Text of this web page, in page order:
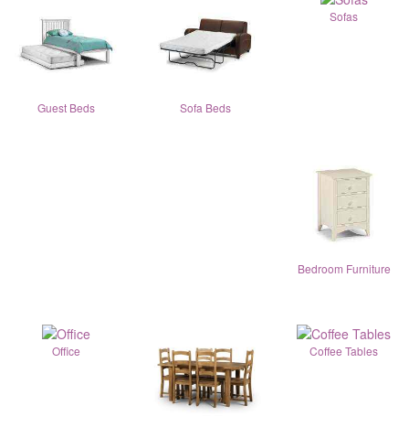
Guest Beds Sofa Beds
Sofas
Bedroom Furniture
Office Coffee Tables